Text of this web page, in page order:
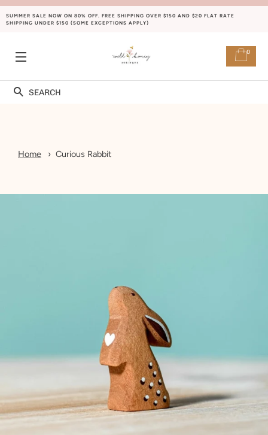
SUMMER SALE NOW ON 80% OFF. FREE SHIPPING OVER $150 AND $20 FLAT RATE
SHIPPING UNDER $150 (SOME EXCEPTIONS APPLY)
Search
0
Home Curious Rabbit